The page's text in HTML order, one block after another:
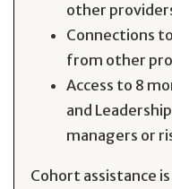
other
Connections
from other
Access to 8
and
managers or
Cohort assistance